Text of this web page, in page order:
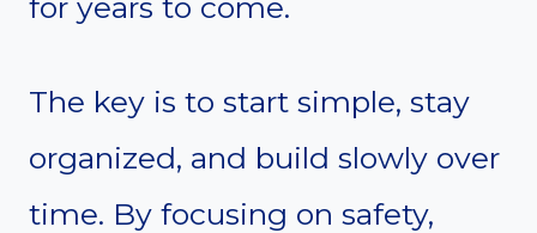
The key is to start simple, stay
organized, and build slowly over
time. By focusing on safety,